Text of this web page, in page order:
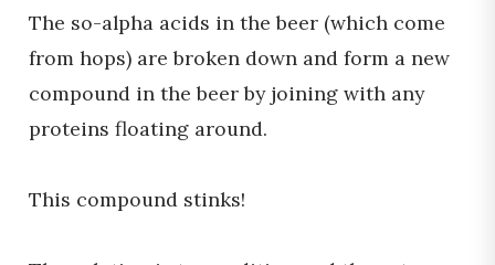
The so-alpha acids in the beer (which come
from hops) are broken down and form a new
compound in the beer by joining with any
proteins floating around.
This compound stinks!